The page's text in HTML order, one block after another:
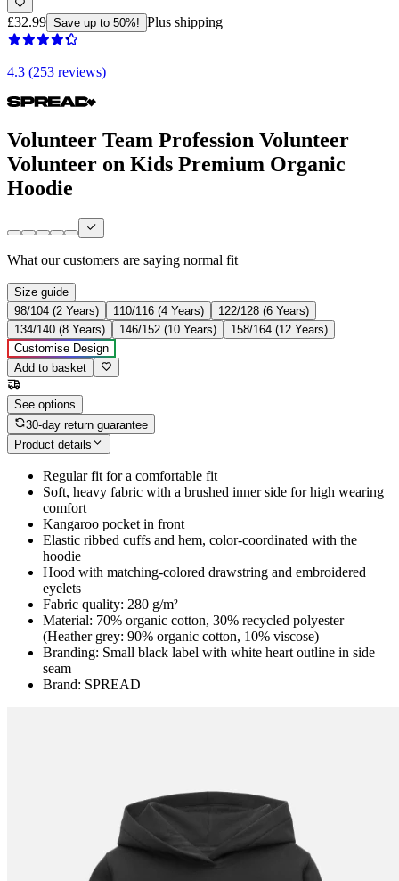
£32.99 Save up to 50%! Plus shipping
4.3 (253 reviews)
Volunteer Team Profession Volunteer
Volunteer on Kids Premium Organic
Hoodie
What our customers are saying normal fit
Size guide
98/104 (2 Years)
110/116 (4 Years)
122/128 (6 Years)
134/140 (8 Years)
146/152 (10 Years)
158/164 (12 Years)
Customise Design
Add to basket
See options
30-day return guarantee
Product details
Regular fit for a comfortable fit
Soft, heavy fabric with a brushed inner side for high wearing
comfort
Kangaroo pocket in front
Elastic ribbed cuffs and hem, color-coordinated with the
hoodie
Hood with matching-colored drawstring and embroidered
eyelets
Fabric quality: 280 g/m²
Material: 70% organic cotton, 30% recycled polyester
(Heather grey: 90% organic cotton, 10% viscose)
Branding: Small black label with white heart outline in side
seam
Brand: SPREAD